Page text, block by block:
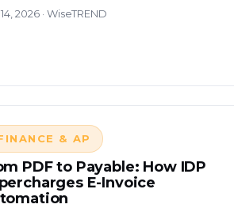
2026 · WiseTREND
& AP
PDF to Payable: How IDP
E-Invoice